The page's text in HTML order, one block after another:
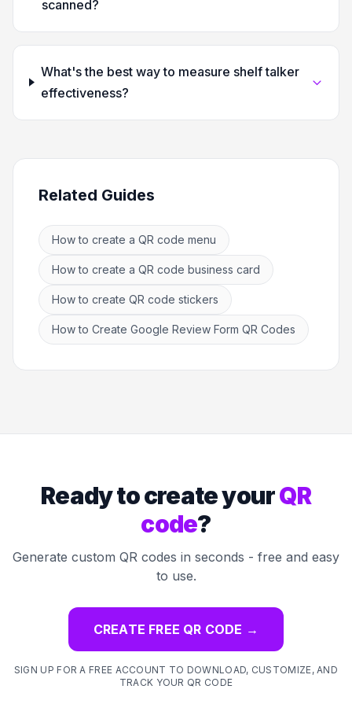
scanned?
What's the best way to measure shelf talker
effectiveness?
Related Guides
How to create a QR code menu
How to create a QR code business card
How to create QR code stickers
How to Create Google Review Form QR Codes
Ready to create yourQR
code?
Generate custom QR codes in seconds - free and easy
to use.
CREATE FREE QR CODE →
SIGN UP FOR A FREE ACCOUNT TO DOWNLOAD, CUSTOMIZE, AND
TRACK YOUR QR CODE